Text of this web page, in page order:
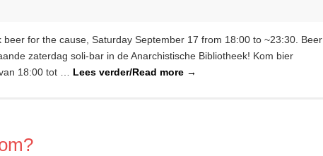
for the cause, Saturday September 17 from 18:00 to ~23:30. Beer
zaterdag soli-bar in de Anarchistische Bibliotheek! Kom bier
18:00 tot … Lees verder/Read more →